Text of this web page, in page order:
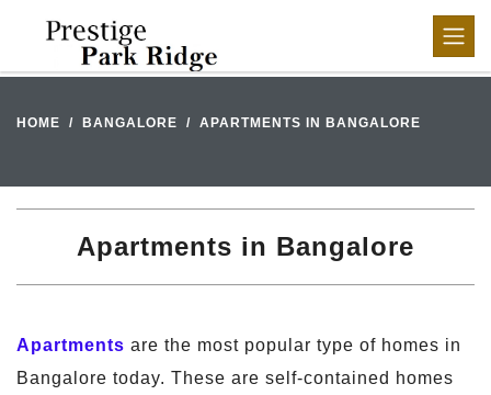
HOME BANGALORE APARTMENTS IN BANGALORE
Apartments in Bangalore
Apartments are the most popular type of homes in
Bangalore today. These are self-contained homes